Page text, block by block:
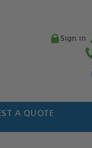
Sign in
A QUOTE